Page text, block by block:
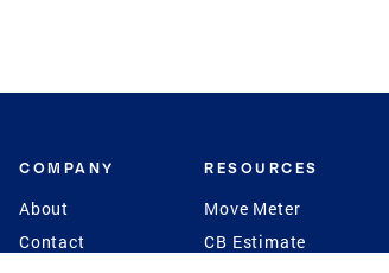
COMPANY
About
Contact
RESOURCES
Move Meter
CB Estimate